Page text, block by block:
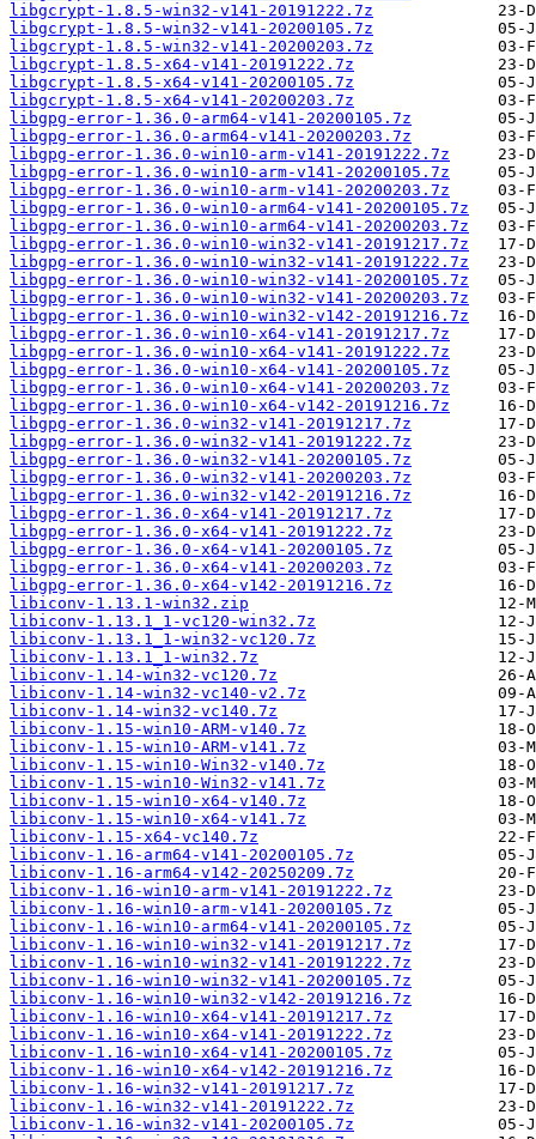
libgcrypt-1.8.5-win32-v141-20191222.7z
libgcrypt-1.8.5-win32-v141-20200105.7z
libgcrypt-1.8.5-win32-v141-20200203.7z
libgcrypt-1.8.5-x64-v141-20191222.7z
libgcrypt-1.8.5-x64-v141-20200105.7z
libgcrypt-1.8.5-x64-v141-20200203.7z
libgpg-error-1.36.0-arm64-v141-20200105.7z
libgpg-error-1.36.0-arm64-v141-20200203.7z
libgpg-error-1.36.0-win10-arm-v141-20191222.7z
libgpg-error-1.36.0-win10-arm-v141-20200105.7z
libgpg-error-1.36.0-win10-arm-v141-20200203.7z
libgpg-error-1.36.0-win10-arm64-v141-20200105.7z
libgpg-error-1.36.0-win10-arm64-v141-20200203.7z
libgpg-error-1.36.0-win10-win32-v141-20191217.7z
libgpg-error-1.36.0-win10-win32-v141-20191222.7z
libgpg-error-1.36.0-win10-win32-v141-20200105.7z
libgpg-error-1.36.0-win10-win32-v141-20200203.7z
libgpg-error-1.36.0-win10-win32-v142-20191216.7z
libgpg-error-1.36.0-win10-x64-v141-20191217.7z
libgpg-error-1.36.0-win10-x64-v141-20191222.7z
libgpg-error-1.36.0-win10-x64-v141-20200105.7z
libgpg-error-1.36.0-win10-x64-v141-20200203.7z
libgpg-error-1.36.0-win10-x64-v142-20191216.7z
libgpg-error-1.36.0-win32-v141-20191217.7z
libgpg-error-1.36.0-win32-v141-20191222.7z
libgpg-error-1.36.0-win32-v141-20200105.7z
libgpg-error-1.36.0-win32-v141-20200203.7z
libgpg-error-1.36.0-win32-v142-20191216.7z
libgpg-error-1.36.0-x64-v141-20191217.7z
libgpg-error-1.36.0-x64-v141-20191222.7z
libgpg-error-1.36.0-x64-v141-20200105.7z
libgpg-error-1.36.0-x64-v141-20200203.7z
libgpg-error-1.36.0-x64-v142-20191216.7z
libiconv-1.13.1-win32.zip
libiconv-1.13.1_1-vc120-win32.7z
libiconv-1.13.1_1-win32-vc120.7z
libiconv-1.13.1_1-win32.7z
libiconv-1.14-win32-vc120.7z
libiconv-1.14-win32-vc140-v2.7z
libiconv-1.14-win32-vc140.7z
libiconv-1.15-win10-ARM-v140.7z
libiconv-1.15-win10-ARM-v141.7z
libiconv-1.15-win10-Win32-v140.7z
libiconv-1.15-win10-Win32-v141.7z
libiconv-1.15-win10-x64-v140.7z
libiconv-1.15-win10-x64-v141.7z
libiconv-1.15-x64-vc140.7z
libiconv-1.16-arm64-v141-20200105.7z
libiconv-1.16-arm64-v142-20250209.7z
libiconv-1.16-win10-arm-v141-20191222.7z
libiconv-1.16-win10-arm-v141-20200105.7z
libiconv-1.16-win10-arm64-v141-20200105.7z
libiconv-1.16-win10-win32-v141-20191217.7z
libiconv-1.16-win10-win32-v141-20191222.7z
libiconv-1.16-win10-win32-v141-20200105.7z
libiconv-1.16-win10-win32-v142-20191216.7z
libiconv-1.16-win10-x64-v141-20191217.7z
libiconv-1.16-win10-x64-v141-20191222.7z
libiconv-1.16-win10-x64-v141-20200105.7z
libiconv-1.16-win10-x64-v142-20191216.7z
libiconv-1.16-win32-v141-20191217.7z
libiconv-1.16-win32-v141-20191222.7z
libiconv-1.16-win32-v141-20200105.7z